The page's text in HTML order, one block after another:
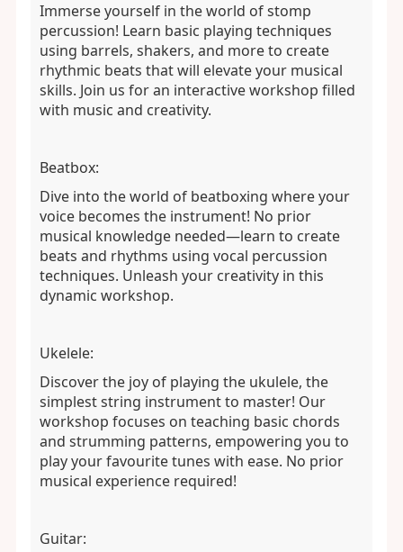
Immerse yourself in the world of stomp
percussion! Learn basic playing techniques
using barrels, shakers, and more to create
rhythmic beats that will elevate your musical
skills. Join us for an interactive workshop filled
with music and creativity.
Beatbox:
Dive into the world of beatboxing where your
voice becomes the instrument! No prior
musical knowledge needed—learn to create
beats and rhythms using vocal percussion
techniques. Unleash your creativity in this
dynamic workshop.
Ukelele:
Discover the joy of playing the ukulele, the
simplest string instrument to master! Our
workshop focuses on teaching basic chords
and strumming patterns, empowering you to
play your favourite tunes with ease. No prior
musical experience required!
Guitar: